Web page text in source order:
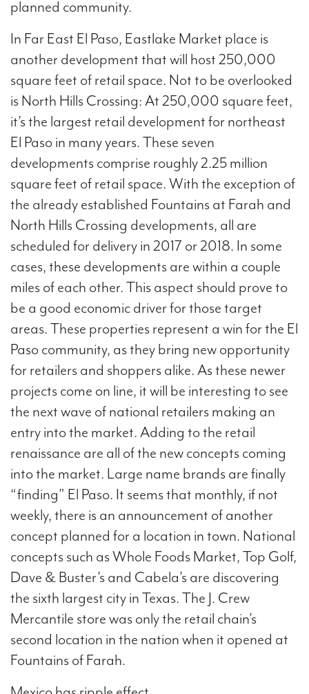
planned community.
In Far East El Paso, Eastlake Market place is
another development that will host 250,000
square feet of retail space. Not to be overlooked
is North Hills Crossing: At 250,000 square feet,
it’s the largest retail development for northeast
El Paso in many years. These seven
developments comprise roughly 2.25 million
square feet of retail space. With the exception of
the already established Fountains at Farah and
North Hills Crossing developments, all are
scheduled for delivery in 2017 or 2018. In some
cases, these developments are within a couple
miles of each other. This aspect should prove to
be a good economic driver for those target
areas. These properties represent a win for the El
Paso community, as they bring new opportunity
for retailers and shoppers alike. As these newer
projects come on line, it will be interesting to see
the next wave of national retailers making an
entry into the market. Adding to the retail
renaissance are all of the new concepts coming
into the market. Large name brands are finally
“finding” El Paso. It seems that monthly, if not
weekly, there is an announcement of another
concept planned for a location in town. National
concepts such as Whole Foods Market, Top Golf,
Dave & Buster’s and Cabela’s are discovering
the sixth largest city in Texas. The J. Crew
Mercantile store was only the retail chain’s
second location in the nation when it opened at
Fountains of Farah.